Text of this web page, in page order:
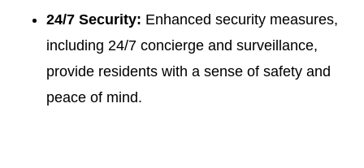
24/7 Security: Enhanced security measures,
including 24/7 concierge and surveillance,
provide residents with a sense of safety and
peace of mind.